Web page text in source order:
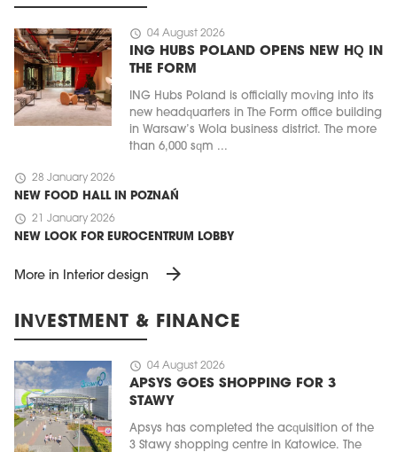
schedule 04 August 2026
ING HUBS POLAND OPENS NEW HQ IN
THE FORM
ING Hubs Poland is officially moving into its
new headquarters in The Form office building
in Warsaw’s Wola business district. The more
than 6,000 sqm ...
schedule 28 January 2026
NEW FOOD HALL IN POZNAŃ
schedule 21 January 2026
NEW LOOK FOR EUROCENTRUM LOBBY
More in Interior design arrow_forward
INVESTMENT & FINANCE
schedule 04 August 2026
APSYS GOES SHOPPING FOR 3
STAWY
Apsys has completed the acquisition of the
3 Stawy shopping centre in Katowice. The